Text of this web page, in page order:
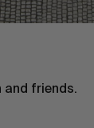
and friends.